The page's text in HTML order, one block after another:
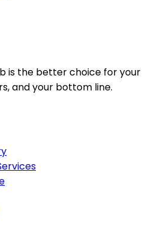
is the better choice for your
and your bottom line.